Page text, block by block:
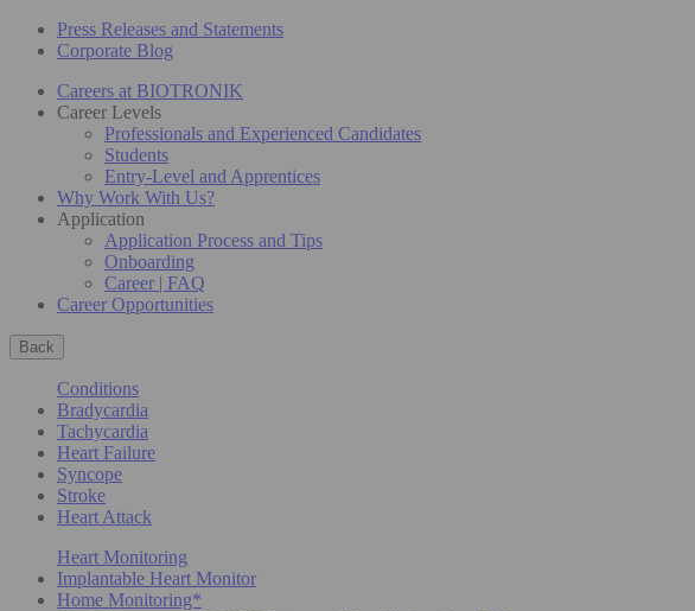
Press Releases and Statements
Corporate Blog
Careers at BIOTRONIK
Career Levels
Professionals and Experienced Candidates
Students
Entry-Level and Apprentices
Why Work With Us?
Application
Application Process and Tips
Onboarding
Career | FAQ
Career Opportunities
Back
Conditions
Bradycardia
Tachycardia
Heart Failure
Syncope
Stroke
Heart Attack
Heart Monitoring
Implantable Heart Monitor
Home Monitoring*